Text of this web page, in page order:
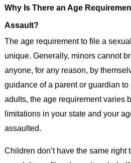
Why Is There an Age
Assault?
The age requirement to file a
unique. Generally, minors cannot
anyone, for any reason, by
guidance of a parent or guardian to
adults, the age requirement varies
limitations in your state and your
assaulted.
Children don’t have the same right